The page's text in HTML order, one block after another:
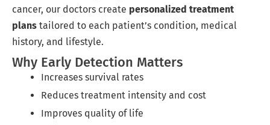
cancer, our doctors create personalized treatment
plans tailored to each patient’s condition, medical
history, and lifestyle.
Why Early Detection Matters
Increases survival rates
Reduces treatment intensity and cost
Improves quality of life